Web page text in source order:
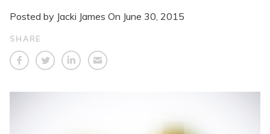
Posted by Jacki James On June 30, 2015
SHARE